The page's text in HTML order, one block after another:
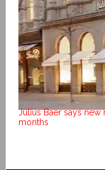
Julius Baer says
months